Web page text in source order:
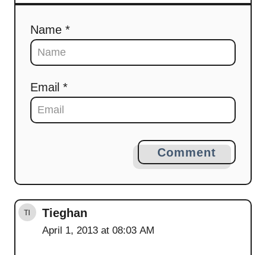
Name *
Email *
Comment
Tieghan
April 1, 2013 at 08:03 AM